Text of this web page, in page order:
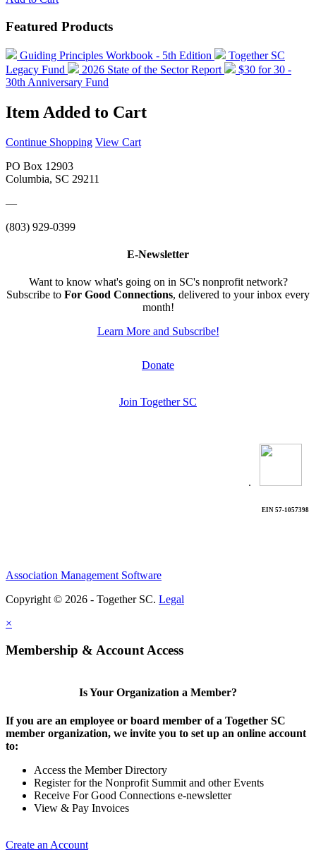
Featured Products
Guiding Principles Workbook - 5th Edition
Together SC
Legacy Fund
2026 State of the Sector Report
$30 for 30 -
30th Anniversary Fund
Item Added to Cart
Continue Shopping View Cart
PO Box 12903
Columbia, SC 29211
—
(803) 929-0399
E-Newsletter
Want to know what's going on in SC's nonprofit network?
Subscribe to For Good Connections, delivered to your inbox every
month!
Learn More and Subscribe!
Donate
Join Together SC
.
EIN 57-1057398
Association Management Software
Copyright © 2026 - Together SC. Legal
×
Membership & Account Access
Is Your Organization a Member?
If you are an employee or board member of a Together SC
member organization, we invite you to set up an online account
to:
Access the Member Directory
Register for the Nonprofit Summit and other Events
Receive For Good Connections e-newsletter
View & Pay Invoices
Create an Account